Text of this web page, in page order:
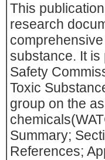
This
research
substance. It
Safety
Toxic
group on the
Summary;
References;